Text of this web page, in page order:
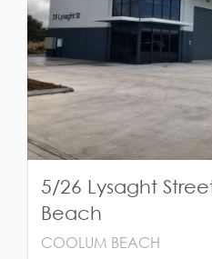
5/26 Lysaght
Beach
COOLUM BEACH